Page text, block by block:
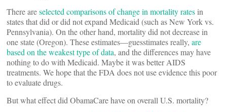
There areselected comparisons of change in mortality rates in
states that did or did not expand Medicaid (such as New York vs.
Pennsylvania). On the other hand, mortality did not decrease in
one state (Oregon). These estimates—guesstimates really, are
based on the weakest type of data, and the differences may have
nothing to do with Medicaid. Maybe it was better AIDS
treatments. We hope that the FDA does not use evidence this poor
to evaluate drugs.
But what effect did ObamaCare have on overall U.S. mortality?